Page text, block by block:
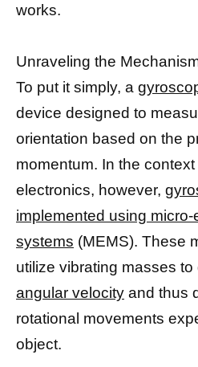
works.
Unraveling the
To put it simply, a
device designed to
orientation based on the
momentum. In the
electronics, however,
implemented using micro-
systems (MEMS). These
utilize vibrating masses
angular velocity and thus
rotational movements
object.